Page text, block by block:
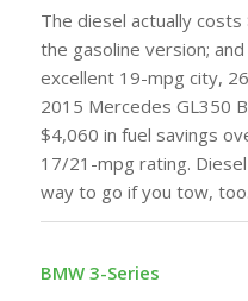
The diesel actually
the gasoline version;
excellent 19-mpg city,
2015 Mercedes GL350
$4,060 in fuel savings
17/21-mpg rating.
way to go if you tow, too.
BMW 3-Series